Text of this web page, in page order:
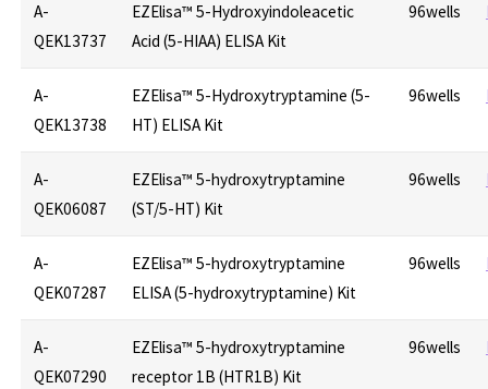
A-
QEK13737
EZElisa™ 5-Hydroxyindoleacetic
Acid (5-HIAA) ELISA Kit
96wells
A-
QEK13738
EZElisa™ 5-Hydroxytryptamine (5-
HT) ELISA Kit
96wells
A-
QEK06087
EZElisa™ 5-hydroxytryptamine
(ST/5-HT) Kit
96wells
A-
QEK07287
EZElisa™ 5-hydroxytryptamine
ELISA (5-hydroxytryptamine) Kit
96wells
A-
QEK07290
EZElisa™ 5-hydroxytryptamine
receptor 1B (HTR1B) Kit
96wells